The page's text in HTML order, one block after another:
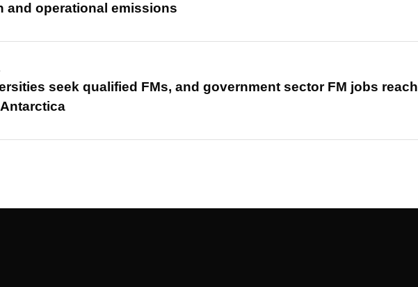
and operational emissions
seek qualified FMs, and government sector FM jobs reach